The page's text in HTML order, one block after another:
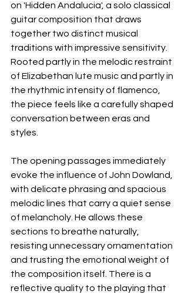
on 'Hidden Andalucia', a solo classical
guitar composition that draws
together two distinct musical
traditions with impressive sensitivity.
Rooted partly in the melodic restraint
of Elizabethan lute music and partly in
the rhythmic intensity of flamenco,
the piece feels like a carefully shaped
conversation between eras and
styles.
The opening passages immediately
evoke the influence of John Dowland,
with delicate phrasing and spacious
melodic lines that carry a quiet sense
of melancholy. He allows these
sections to breathe naturally,
resisting unnecessary ornamentation
and trusting the emotional weight of
the composition itself. There is a
reflective quality to the playing that